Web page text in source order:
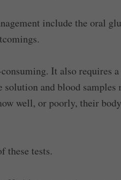
include the oral
It also requires
and blood samples
well, or poorly, their
these tests.